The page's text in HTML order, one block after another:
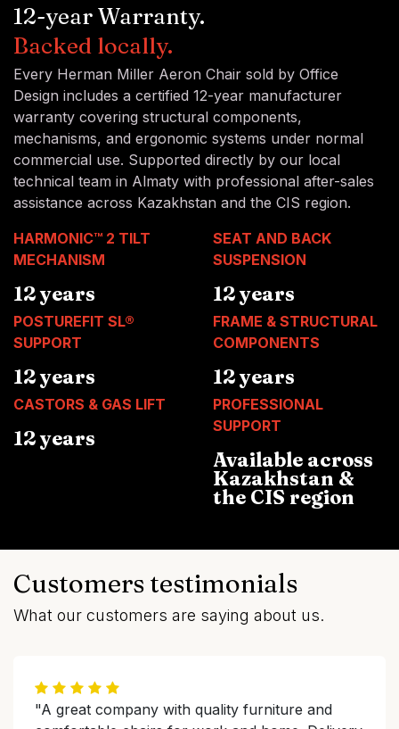
12-year Warranty.
Backed locally.
Every Herman Miller Aeron Chair sold by Office
Design includes a certified 12-year manufacturer
warranty covering structural components,
mechanisms, and ergonomic systems under normal
commercial use. Supported directly by our local
technical team in Almaty with professional after-sales
assistance across Kazakhstan and the CIS region.
HARMONIC™ 2 TILT
MECHANISM
12 years
SEAT AND BACK
SUSPENSION
12 years
POSTUREFIT SL®
SUPPORT
12 years
FRAME & STRUCTURAL
COMPONENTS
12 years
CASTORS & GAS LIFT
12 years
PROFESSIONAL
SUPPORT
Available across
Kazakhstan &
the CIS region
Customers testimonials
What our customers are saying about us.
"A great company with quality furniture and